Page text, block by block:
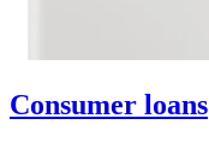
Consumer loans